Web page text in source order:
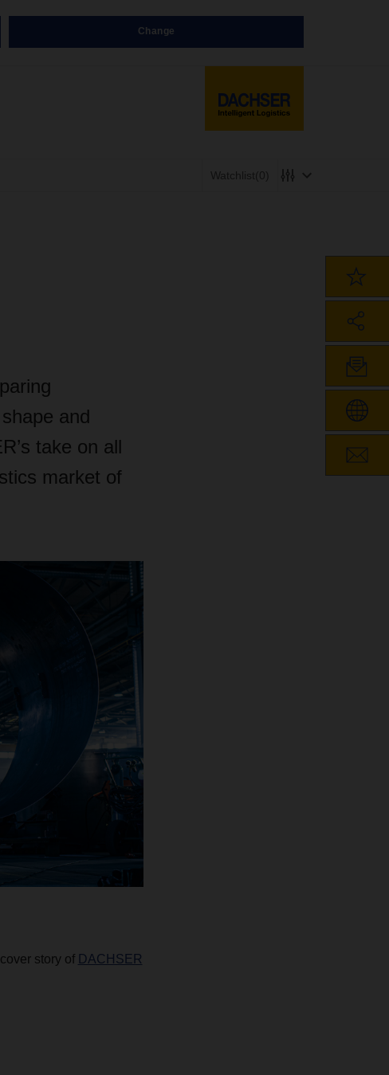
Change
Watchlist(0)
and
take on all
market of
story of DACHSER